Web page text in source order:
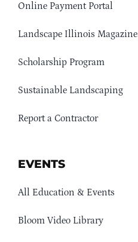
Online Payment Portal
Landscape Illinois Magazine
Scholarship Program
Sustainable Landscaping
Report a Contractor
EVENTS
All Education & Events
Bloom Video Library